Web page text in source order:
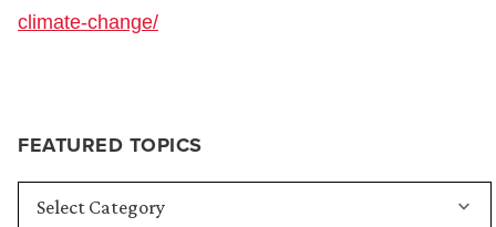
FEATURED TOPICS
climate-change/